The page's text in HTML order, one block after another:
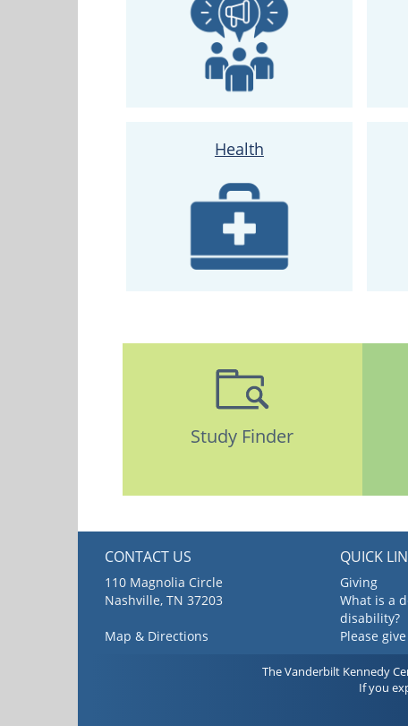
Health
Study Finder
CONTACT US
110 Magnolia Circle
Nashville, TN 37203
Map & Directions
QUICK
Giving
What is a
disability?
Please
The Vanderbilt Kennedy
If you